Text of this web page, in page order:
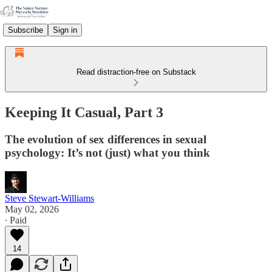
Subscribe Sign in
Read distraction-free on Substack
Keeping It Casual, Part 3
The evolution of sex differences in sexual
psychology: It’s not (just) what you think
Steve Stewart-Williams
May 02, 2026
∙ Paid
14